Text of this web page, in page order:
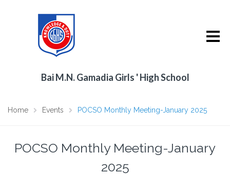
Bai M.N. Gamadia Girls ' High School
Home Events POCSO Monthly Meeting-January 2025
POCSO Monthly Meeting-January
2025